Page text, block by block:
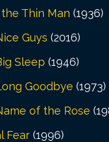
Thin Man (1936)
Guys (2016)
Sleep (1946)
Goodbye (1973)
of the Rose
Fear (1996)